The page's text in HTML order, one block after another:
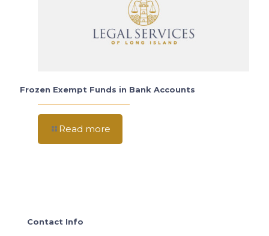
Frozen Exempt Funds in Bank Accounts
Read more
Contact Info